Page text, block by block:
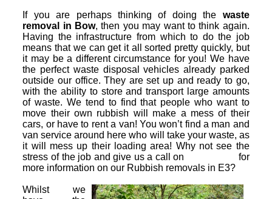
If you are perhaps thinking of doing the waste
removal in Bow, then you may want to think again.
Having the infrastructure from which to do the job
means that we can get it all sorted pretty quickly, but
it may be a different circumstance for you! We have
the perfect waste disposal vehicles already parked
outside our office. They are set up and ready to go,
with the ability to store and transport large amounts
of waste. We tend to find that people who want to
move their own rubbish will make a mess of their
cars, or have to rent a van! You won’t find a man and
van service around here who will take your waste, as
it will mess up their loading area! Why not see the
stress of the job and give us a call on
for
more information on our Rubbish removals in E3?
Whilst we